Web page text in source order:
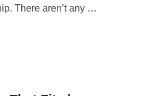
There aren’t any …